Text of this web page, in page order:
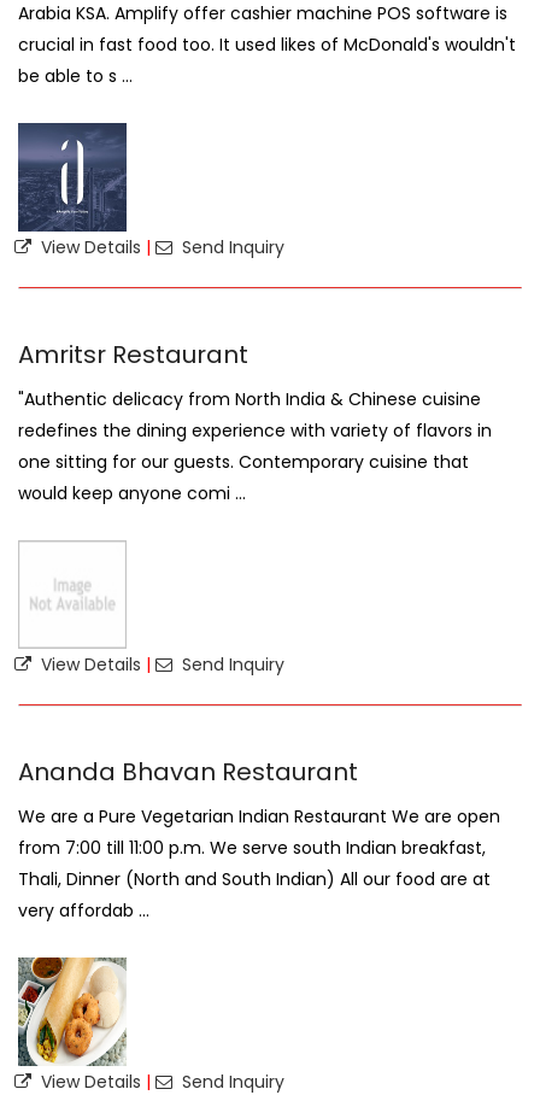
Arabia KSA. Amplify offer cashier machine POS software is
crucial in fast food too. It used likes of McDonald's wouldn't
be able to s ...
View Details | Send Inquiry
Amritsr Restaurant
"Authentic delicacy from North India & Chinese cuisine
redefines the dining experience with variety of flavors in
one sitting for our guests. Contemporary cuisine that
would keep anyone comi ...
View Details | Send Inquiry
Ananda Bhavan Restaurant
We are a Pure Vegetarian Indian Restaurant We are open
from 7:00 till 11:00 p.m. We serve south Indian breakfast,
Thali, Dinner (North and South Indian) All our food are at
very affordab ...
View Details | Send Inquiry